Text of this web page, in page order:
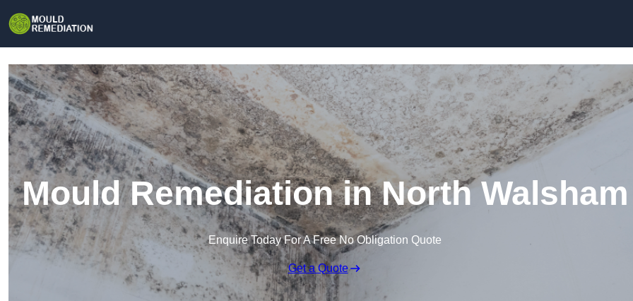
Mould Remediation in North Walsham
Enquire Today For A Free No Obligation Quote
Get a Quote